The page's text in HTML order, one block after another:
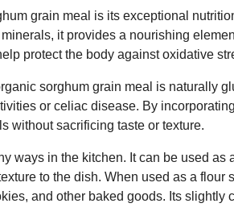
grain meal is its exceptional
it provides a nourishing
protect the body against oxidative
sorghum grain meal is naturally
or celiac disease. By
without sacrificing taste or texture.
ways in the kitchen. It can be used as
to the dish. When used as a flour
and other baked goods. Its slightly